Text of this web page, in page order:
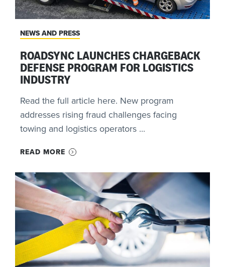
NEWS AND PRESS
ROADSYNC LAUNCHES CHARGEBACK
DEFENSE PROGRAM FOR LOGISTICS
INDUSTRY
Read the full article here. New program
addresses rising fraud challenges facing
towing and logistics operators ...
READ MORE